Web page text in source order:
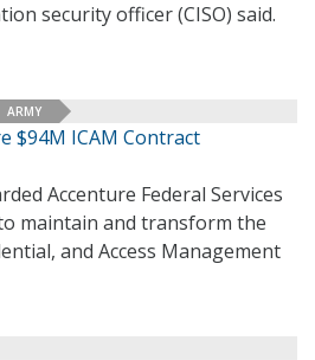
security officer (CISO) said.
ARMY
$94M ICAM Contract
Accenture Federal Services
maintain and transform the
and Access Management